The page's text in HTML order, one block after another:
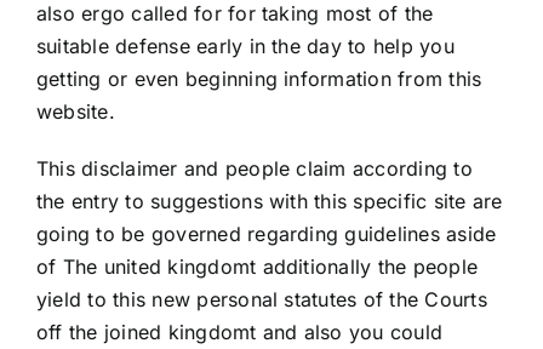
also ergo called for for taking most of the
suitable defense early in the day to help you
getting or even beginning information from this
website.
This disclaimer and people claim according to
the entry to suggestions with this specific site are
going to be governed regarding guidelines aside
of The united kingdomt additionally the people
yield to this new personal statutes of the Courts
off the joined kingdomt and also you could